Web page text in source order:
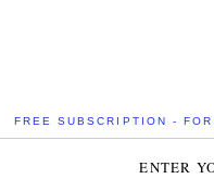
FREE SUBSCRIPTION -
ENTER